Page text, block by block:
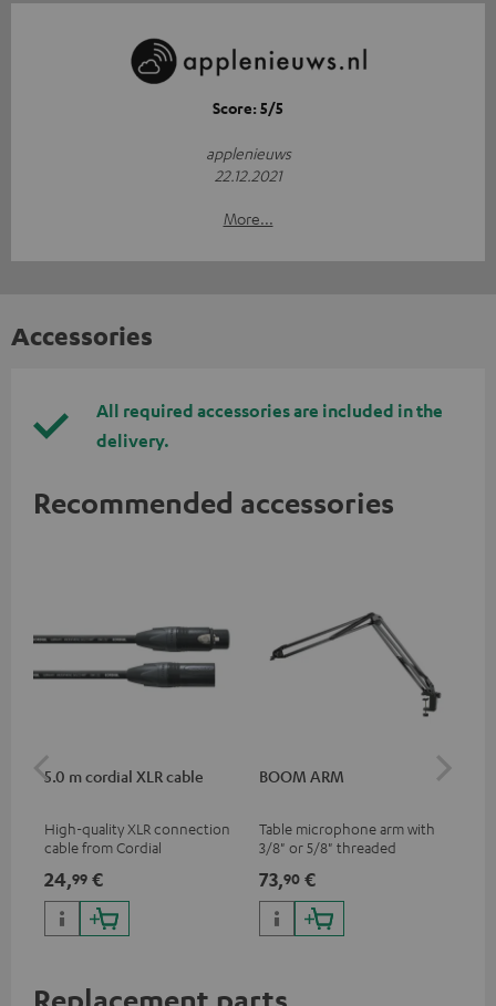
Score: 5/5
applenieuws
22.12.2021
More...
Accessories
All required accessories are included in the
delivery.
Recommended accessories
5.0 m cordial XLR cable
High-quality XLR connection
cable from Cordial
24,99 €
BOOM ARM
Table microphone arm with
3/8" or 5/8" threaded
(e.g. Shure MV7) for optimal
positioning and thus the best
possible transmission.
73,90 €